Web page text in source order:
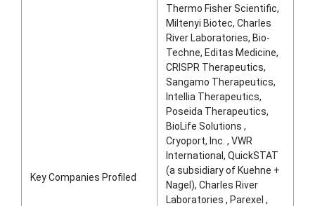
Key Companies Profiled
Thermo Fisher Scientific,
Miltenyi Biotec, Charles
River Laboratories, Bio-
Techne, Editas Medicine,
CRISPR Therapeutics,
Sangamo Therapeutics,
Intellia Therapeutics,
Poseida Therapeutics,
BioLife Solutions ,
Cryoport, Inc. , VWR
International, QuickSTAT
(a subsidiary of Kuehne +
Nagel), Charles River
Laboratories , Parexel ,